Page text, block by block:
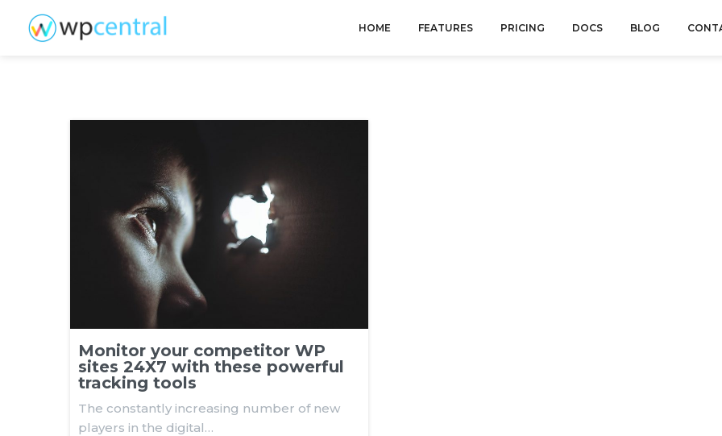
HOME FEATURES PRICING DOCS BLOG
Monitor your competitor WP
sites 24X7 with these powerful
tracking tools
The constantly increasing number of new
players in the digital…